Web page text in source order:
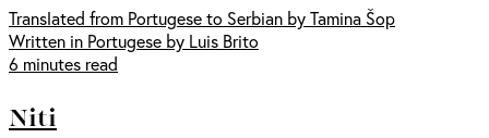
Translated from Portugese to Serbian by Tamina Šop
Written in Portugese by Luis Brito
6 minutes read
Niti